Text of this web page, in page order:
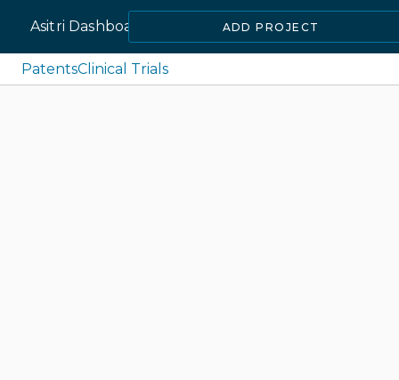
Asitri Dashboard ADD PROJECT
PatentsClinical Trials